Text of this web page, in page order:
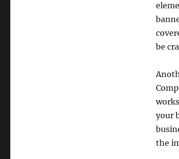
be
your
the